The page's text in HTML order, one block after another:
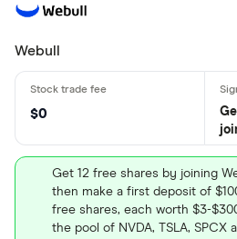
Webull
$0
Get 12 free shares by joining
then make a first deposit of
free shares, each worth $3-
the pool of NVDA, TSLA, SPCX